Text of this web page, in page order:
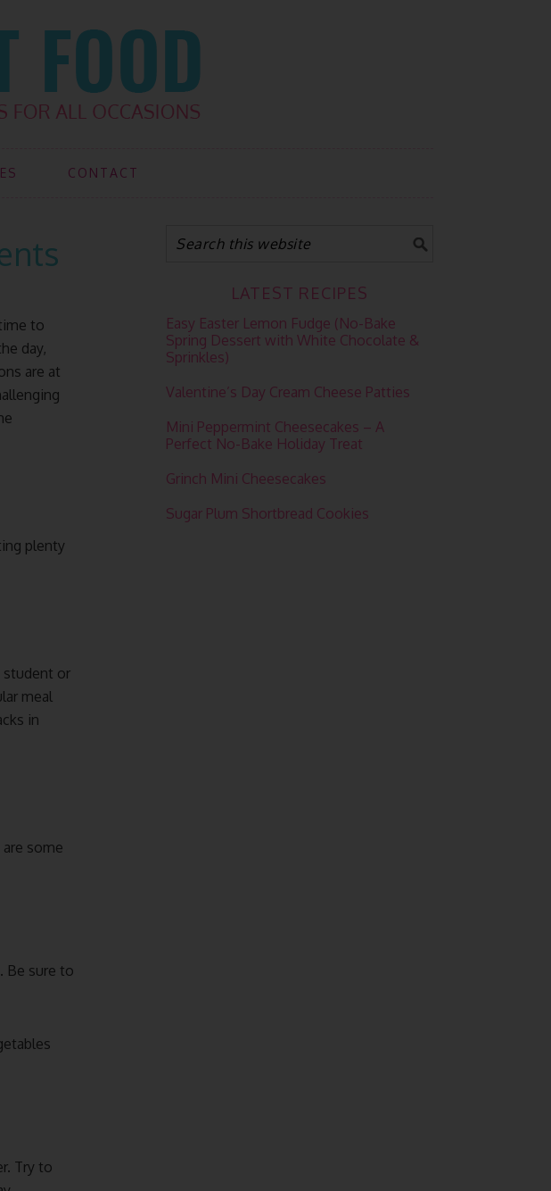
CONTACT
to
day,
are at
plenty
student or
meal
in
some
Be sure to
Try to
LATEST RECIPES
Easy Easter Lemon Fudge (No-Bake
Spring Dessert with White Chocolate &
Sprinkles)
Valentine’s Day Cream Cheese Patties
Mini Peppermint Cheesecakes – A
Perfect No-Bake Holiday Treat
Grinch Mini Cheesecakes
Sugar Plum Shortbread Cookies